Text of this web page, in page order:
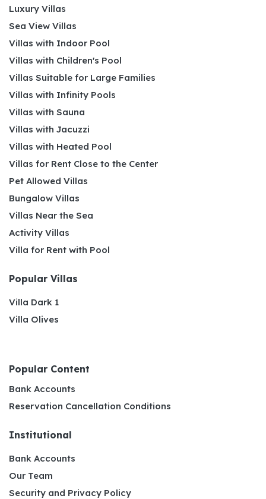
Luxury Villas
Sea View Villas
Villas with Indoor Pool
Villas with Children's Pool
Villas Suitable for Large Families
Villas with Infinity Pools
Villas with Sauna
Villas with Jacuzzi
Villas with Heated Pool
Villas for Rent Close to the Center
Pet Allowed Villas
Bungalow Villas
Villas Near the Sea
Activity Villas
Villa for Rent with Pool
Popular Villas
Villa Dark 1
Villa Olives
Popular Content
Bank Accounts
Reservation Cancellation Conditions
Institutional
Bank Accounts
Our Team
Security and Privacy Policy